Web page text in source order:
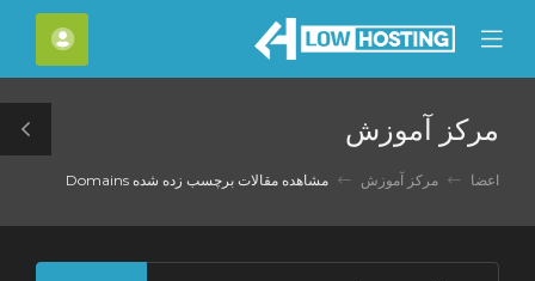
Mobile
Menu
مرکز آموزش
اعضا مرکز آموزش مشاهده مقالات برچسب زده شده Domains